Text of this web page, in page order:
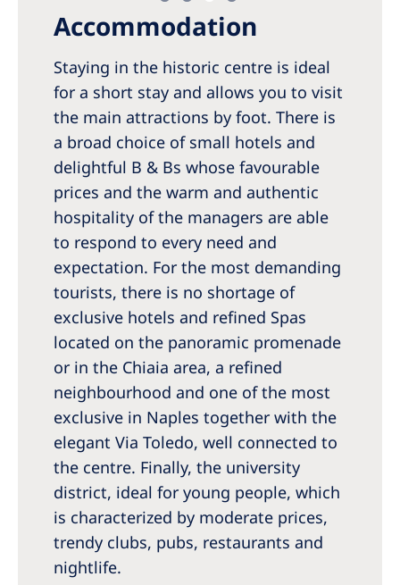
Accommodation
Staying in the historic centre is ideal
for a short stay and allows you to visit
the main attractions by foot. There is
a broad choice of small hotels and
delightful B & Bs whose favourable
prices and the warm and authentic
hospitality of the managers are able
to respond to every need and
expectation. For the most demanding
tourists, there is no shortage of
exclusive hotels and refined Spas
located on the panoramic promenade
or in the Chiaia area, a refined
neighbourhood and one of the most
exclusive in Naples together with the
elegant Via Toledo, well connected to
the centre. Finally, the university
district, ideal for young people, which
is characterized by moderate prices,
trendy clubs, pubs, restaurants and
nightlife.